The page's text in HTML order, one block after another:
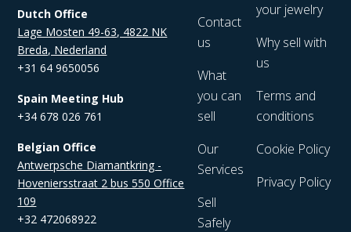
Dutch Office
Lage Mosten 49-63, 4822 NK
Breda, Nederland
+31 64 9650056
Spain Meeting Hub
+34 678 026 761
Belgian Office
Antwerpsche Diamantkring -
Hoveniersstraat 2 bus 550 Office
109
+32 472068922
Contact
us
What
you can
sell
Our
Services
Sell
Safely
your jewelry
Why sell with
us
Terms and
conditions
Cookie Policy
Privacy Policy